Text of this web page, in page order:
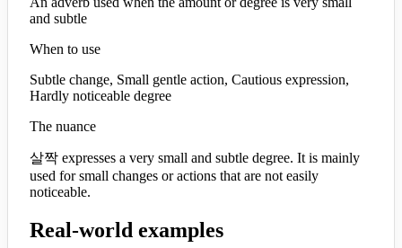
and subtle
When to use
Subtle change, Small gentle action, Cautious expression,
Hardly noticeable degree
The nuance
살짝 expresses a very small and subtle degree. It is mainly
used for small changes or actions that are not easily
noticeable.
Real-world examples